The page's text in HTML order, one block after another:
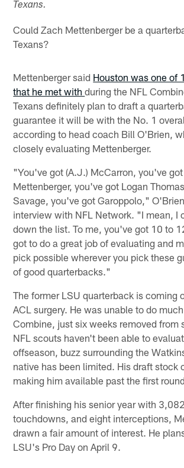
Texans.
Could Zach Mettenberger be a
Texans?
Mettenberger said Houston was one of
that he met withduring the NFL
Texans definitely plan to draft a
guarantee it will be with the No. 1
according to head coach Bill O'Brien,
closely evaluating Mettenberger.
"You've got (A.J.) McCarron, you've got
Mettenberger, you've got Logan
Savage, you've got Garoppolo,"
interview with NFL Network. "I mean, I
down the list. To me, you've got 10 to
got to do a great job of evaluating and
pick possible wherever you pick these
of good quarterbacks."
The former LSU quarterback is coming
ACL surgery. He was unable to do
Combine, just six weeks removed from
NFL scouts haven't been able to
offseason, buzz surrounding the
native has been limited. His draft stock
making him available past the first
After finishing his senior year with
touchdowns, and eight interceptions,
drawn a fair amount of interest. He
LSU's Pro Day on April 9.